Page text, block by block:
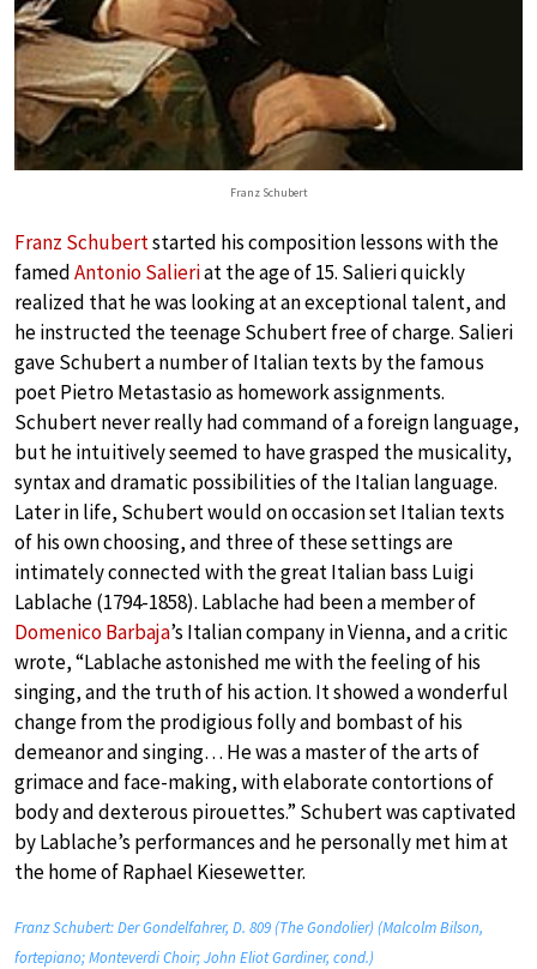
Franz Schubert
Franz Schubertstarted his composition lessons with the
famedAntonio Salieriat the age of 15. Salieri quickly
realized that he was looking at an exceptional talent, and
he instructed the teenage Schubert free of charge. Salieri
gave Schubert a number of Italian texts by the famous
poet Pietro Metastasio as homework assignments.
Schubert never really had command of a foreign language,
but he intuitively seemed to have grasped the musicality,
syntax and dramatic possibilities of the Italian language.
Later in life, Schubert would on occasion set Italian texts
of his own choosing, and three of these settings are
intimately connected with the great Italian bass Luigi
Lablache (1794-1858). Lablache had been a member of
Domenico Barbaja’s Italian company in Vienna, and a critic
wrote, “Lablache astonished me with the feeling of his
singing, and the truth of his action. It showed a wonderful
change from the prodigious folly and bombast of his
demeanor and singing… He was a master of the arts of
grimace and face-making, with elaborate contortions of
body and dexterous pirouettes.” Schubert was captivated
by Lablache’s performances and he personally met him at
the home of Raphael Kiesewetter.
Franz Schubert: Der Gondelfahrer, D. 809 (The Gondolier) (Malcolm Bilson,
fortepiano; Monteverdi Choir; John Eliot Gardiner, cond.)